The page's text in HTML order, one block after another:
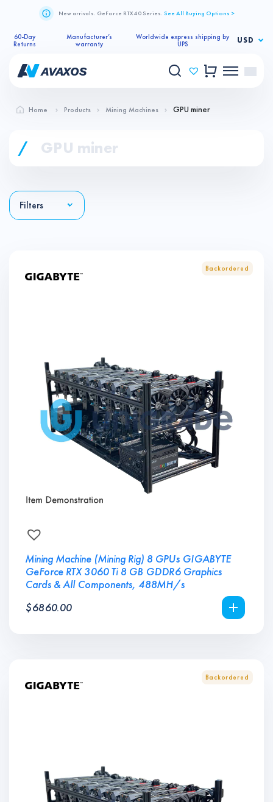
New arrivals. GeForce RTX 40 Series. See All Buying Options >
60-Day
Returns
Manufacturer’s
warranty
Worldwide express shipping by
UPS
USD
Home Products Mining Machines GPU miner
/ GPU miner
Filters
Mining Machine (Mining Rig) 8 GPUs GIGABYTE
GeForce RTX 3060 Ti 8 GB GDDR6 Graphics
Cards & All Components, 488MH/s
$6860.00